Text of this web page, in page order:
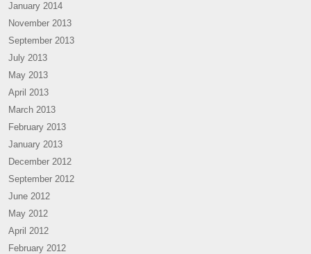
January 2014
November 2013
September 2013
July 2013
May 2013
April 2013
March 2013
February 2013
January 2013
December 2012
September 2012
June 2012
May 2012
April 2012
February 2012